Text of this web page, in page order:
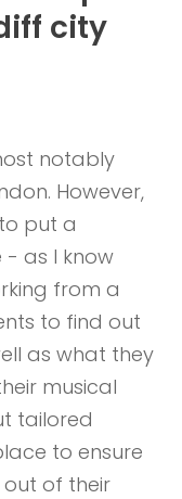
city
notably
However,
put a
- as I know
from a
to find out
as what they
musical
tailored
to ensure
of their